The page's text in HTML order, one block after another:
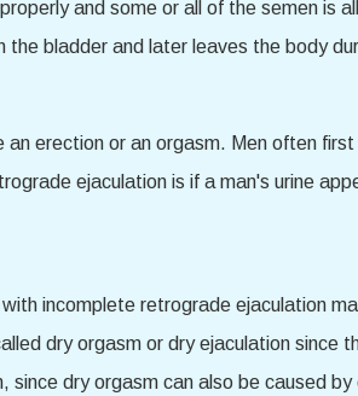
and some or all of the semen is
bladder and later leaves the body
erection or an orgasm. Men often
ejaculation is if a man's urine
incomplete retrograde ejaculation
dry orgasm or dry ejaculation since
dry orgasm can also be caused